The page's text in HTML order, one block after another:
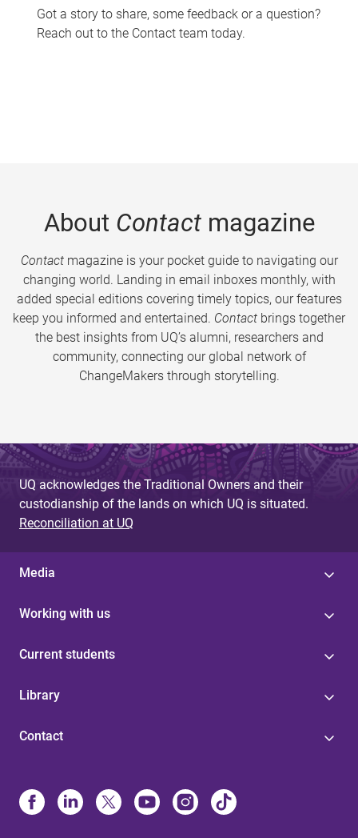
Got a story to share, some feedback or a question?
Reach out to the Contact team today.
About Contactmagazine
Contactmagazine is your pocket guide to navigating our
changing world. Landing in email inboxes monthly, with
added special editions covering timely topics, our features
keep you informed and entertained. Contact brings together
the best insights from UQ’s alumni, researchers and
community, connecting our global network of
ChangeMakers through storytelling.
UQ acknowledges the Traditional Owners and their
custodianship of the lands on which UQ is situated.
Reconciliation at UQ
Media
Working with us
Current students
Library
Contact